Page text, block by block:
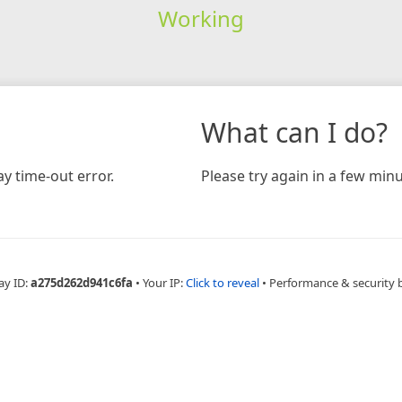
Working
time-out error.
What can I do?
Please try again in a few
ID:a275d262d941c6fa • Your IP:Click to reveal • Performance & security